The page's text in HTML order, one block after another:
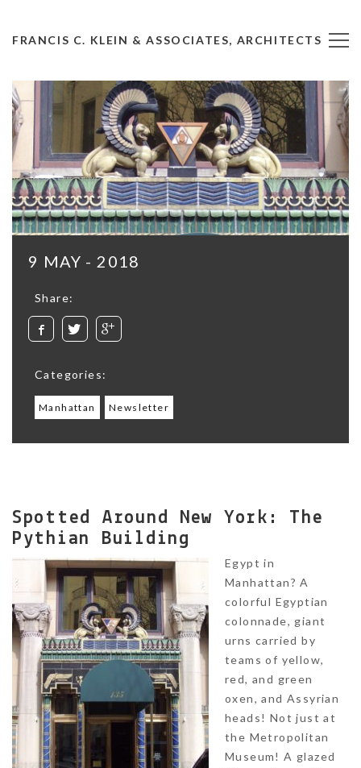
FRANCIS C. KLEIN & ASSOCIATES, ARCHITECTS
9 MAY - 2018
Share:
Categories:
Manhattan Newsletter
Spotted Around New York: The
Pythian Building
Egypt in
Manhattan? A
colorful Egyptian
colonnade, giant
urns carried by
teams of yellow,
red, and green
oxen, and Assyrian
heads! Not just at
the Metropolitan
Museum! A glazed